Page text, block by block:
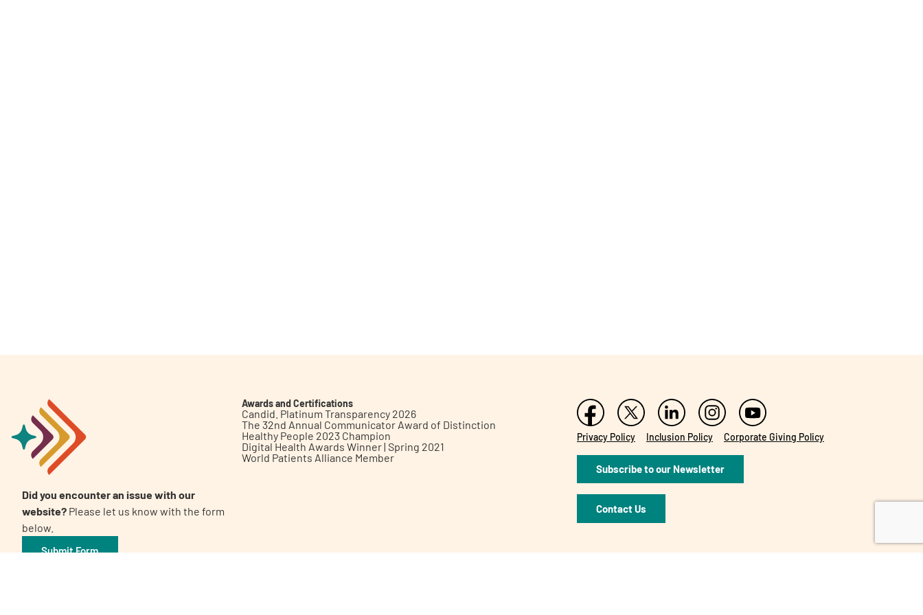
A AA English
Did you encounter an issue with our
website? Please let us know with the form
below.
Submit Form
Awards and Certifications
Candid. Platinum Transparency 2026
The 32nd Annual Communicator Award of Distinction
Healthy People 2023 Champion
Digital Health Awards Winner | Spring 2021
World Patients Alliance Member
Privacy Policy Inclusion Policy Corporate Giving Policy
Subscribe to our Newsletter
Contact Us